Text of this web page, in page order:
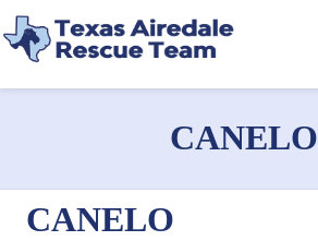
CANELO
CANELO